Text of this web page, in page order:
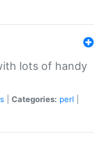
lots of handy
Categories: perl